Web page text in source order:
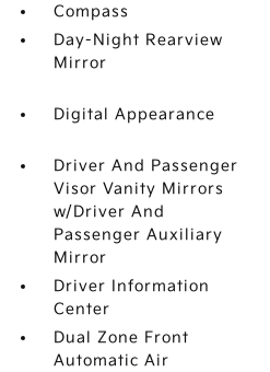
Compass
Day-Night Rearview
Mirror
Digital Appearance
Driver And Passenger
Visor Vanity Mirrors
w/Driver And
Passenger Auxiliary
Mirror
Driver Information
Center
Dual Zone Front
Automatic Air